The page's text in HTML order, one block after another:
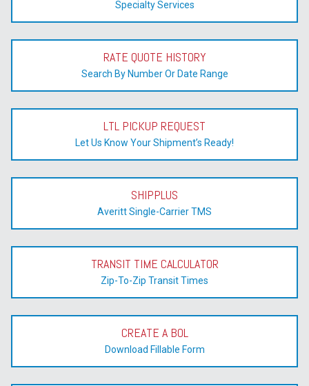
Specialty Services
RATE QUOTE HISTORY
Search By Number Or Date Range
LTL PICKUP REQUEST
Let Us Know Your Shipment’s Ready!
SHIPPLUS
Averitt Single-Carrier TMS
TRANSIT TIME CALCULATOR
Zip-To-Zip Transit Times
CREATE A BOL
Download Fillable Form